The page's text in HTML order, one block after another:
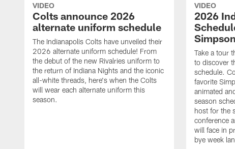
VIDEO
Colts announce 2026
alternate uniform schedule
The Indianapolis Colts have unveiled their
2026 alternate uniform schedule! From
the debut of the new Rivalries uniform to
the return of Indiana Nights and the iconic
all-white threads, here's when the Colts
will wear each alternate uniform this
season.
VIDEO
2026
Take a tour
to discover
schedule.
favorite
animated
season
host for the
conference
will face in
bye week